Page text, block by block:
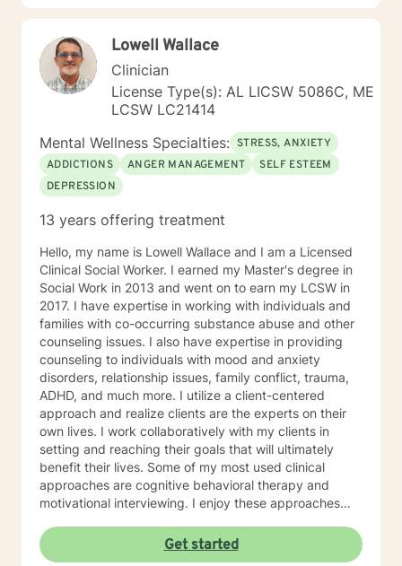
support that empowers clients to understand
strategies. My goal is to walk alongside you as you
discover your inner strength and create positive,
sustainable change in your life.
Lowell Wallace
Clinician
License Type(s): AL LICSW 5086C, ME
LCSW LC21414
Mental Wellness Specialties: STRESS, ANXIETY
ADDICTIONS
ANGER MANAGEMENT
SELF ESTEEM
DEPRESSION
13 years offering treatment
Hello, my name is Lowell Wallace and I am a Licensed
Clinical Social Worker. I earned my Master's degree in
Social Work in 2013 and went on to earn my LCSW in
2017. I have expertise in working with individuals and
families with co-occurring substance abuse and other
counseling issues. I also have expertise in providing
counseling to individuals with mood and anxiety
disorders, relationship issues, family conflict, trauma,
ADHD, and much more. I utilize a client-centered
approach and realize clients are the experts on their
own lives. I work collaboratively with my clients in
setting and reaching their goals that will ultimately
benefit their lives. Some of my most used clinical
approaches are cognitive behavioral therapy and
motivational interviewing. I enjoy these approaches
into their core beliefs and how these translate into their
thoughts and ultimately their behavior. I believe
Get started